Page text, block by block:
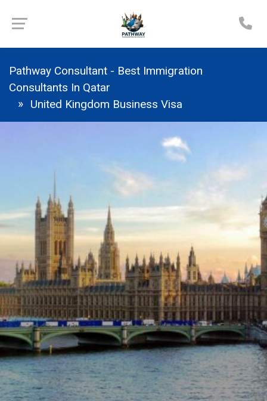
Pathway Consultant - Best Immigration
Consultants In Qatar
United Kingdom Business Visa